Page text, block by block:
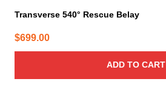
Transverse 540° Rescue Belay
$699.00
ADD TO CART